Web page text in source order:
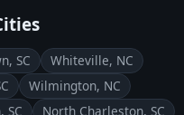
SC
Whiteville, NC
Wilmington, NC
SC
North Charleston, SC